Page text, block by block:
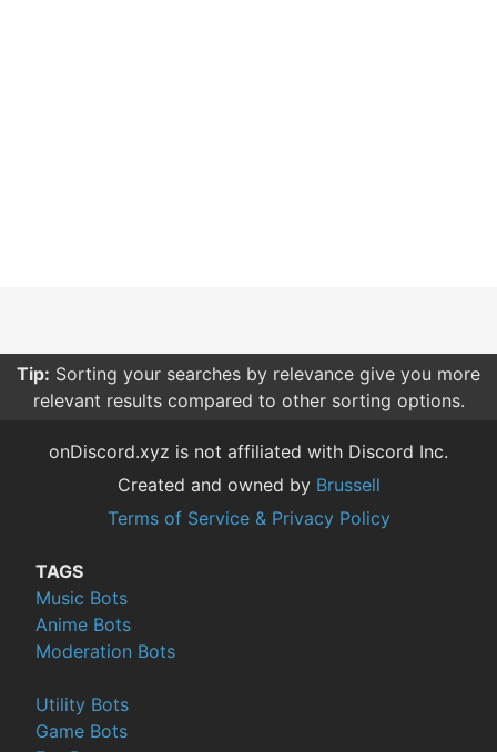
Tip: Sorting your searches by relevance give you more
relevant results compared to other sorting options.
onDiscord.xyz is not affiliated with Discord Inc.
Created and owned by Brussell
Terms of Service & Privacy Policy
TAGS
Music Bots
Anime Bots
Moderation Bots
Utility Bots
Game Bots